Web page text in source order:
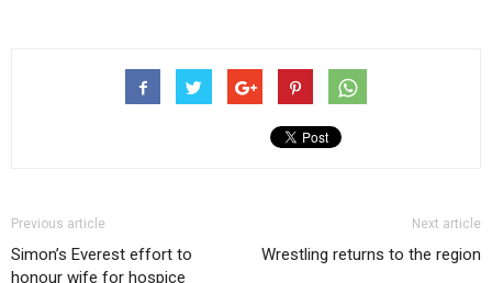
Previous article
Simon’s Everest effort to
honour wife for hospice
Next article
Wrestling returns to the region